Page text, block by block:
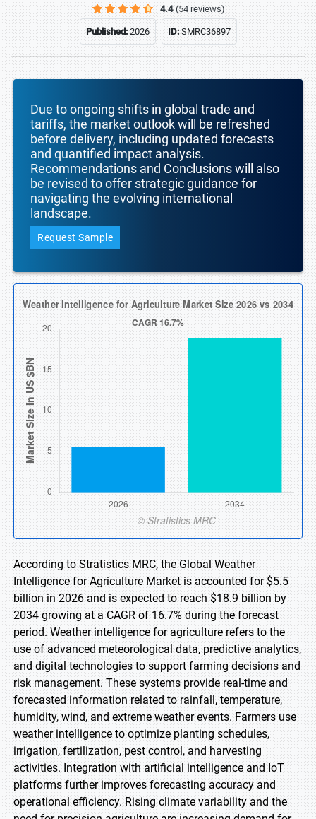
4.4 (54 reviews)
Published:2026 ID:SMRC36897
Due to ongoing shifts in global trade and
tariffs, the market outlook will be refreshed
before delivery, including updated forecasts
and quantified impact analysis.
Recommendations and Conclusions will also
be revised to offer strategic guidance for
navigating the evolving international
landscape.
Request Sample
According to Stratistics MRC, the Global Weather
Intelligence for Agriculture Market is accounted for $5.5
billion in 2026 and is expected to reach $18.9 billion by
2034 growing at a CAGR of 16.7% during the forecast
period. Weather intelligence for agriculture refers to the
use of advanced meteorological data, predictive analytics,
and digital technologies to support farming decisions and
risk management. These systems provide real-time and
forecasted information related to rainfall, temperature,
humidity, wind, and extreme weather events. Farmers use
weather intelligence to optimize planting schedules,
irrigation, fertilization, pest control, and harvesting
activities. Integration with artificial intelligence and IoT
platforms further improves forecasting accuracy and
operational efficiency. Rising climate variability and the